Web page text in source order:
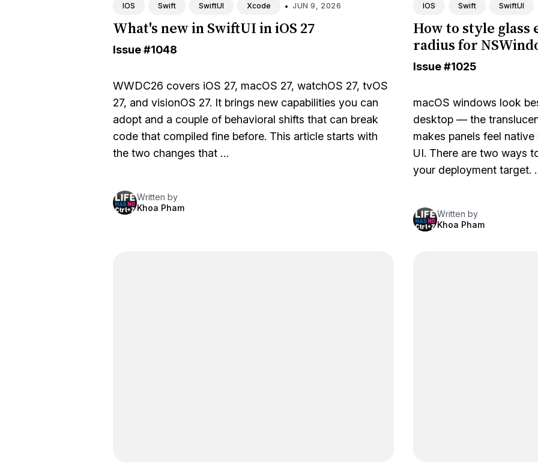
IOS Swift SwiftUI Xcode • JUN 9, 2026
What's new in SwiftUI in iOS 27
Issue#1048
WWDC26 covers iOS 27, macOS 27, watchOS 27, tvOS
27, and visionOS 27. It brings new capabilities you can
adopt and a couple of behavioral shifts that can break
code that compiled fine before. This article starts with
the two changes that …
Written by
Khoa Pham
IOS Swift SwiftUI
How to style
radius for
Issue#1025
macOS windows look
desktop — the
makes panels feel
UI. There are two ways
your deployment target.
Written by
Khoa Pham